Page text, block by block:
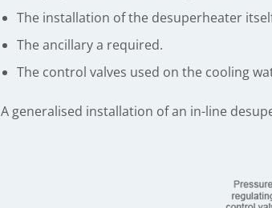
The installation of the desuperheater
The ancillary a required.
The control valves used on the cooling
A generalised installation of an in-line